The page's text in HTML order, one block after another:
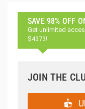
SAVE 98% OFF
Get unlimited
$4373!
JOIN THE